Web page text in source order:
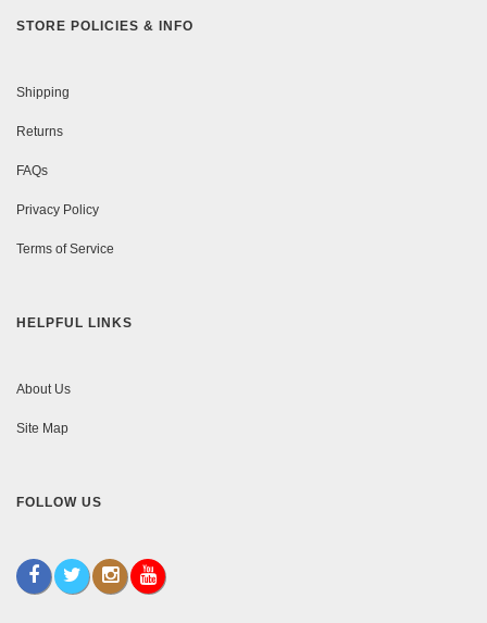
STORE POLICIES & INFO
Shipping
Returns
FAQs
Privacy Policy
Terms of Service
HELPFUL LINKS
About Us
Site Map
FOLLOW US